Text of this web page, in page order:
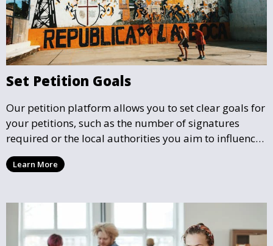
Set Petition Goals
Our petition platform allows you to set clear goals for
your petitions, such as the number of signatures
required or the local authorities you aim to influence.
This helps focus efforts and ensures your petition has
a well-defined mission.
Learn More